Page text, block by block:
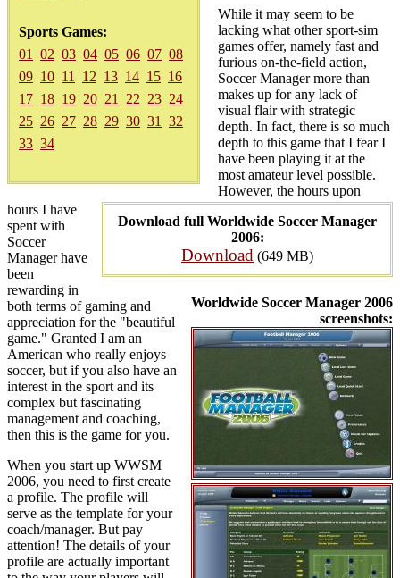
Sports Games:
01
02 03 04 05 06 07 08
09 10 11 12 13 14 15 16
17 18 19 20 21 22 23 24
25 26 27 28 29 30 31
32
33 34
Download full Worldwide Soccer Manager
2006:
Download (649 MB)
Worldwide Soccer Manager 2006
screenshots:
While it may seem to be
lacking what other sport-sim
games offer, namely fast and
furious on-the-field action,
Soccer Manager more than
makes up for any lack of
visual flair with strategic
depth. In fact, there is so much
depth to this game that I fear I
have been playing it at the
most amateur level possible.
However, the hours upon
hours I have
spent with
Soccer
Manager have
been
rewarding in
both terms of gaming and
appreciation for the "beautiful
game." Granted I am an
American who really enjoys
soccer, but if you also have an
interest in the sport and its
complex but fascinating
management and coaching,
then this is the game for you.
When you start up WWSM
2006, you need to first create
a profile. The profile will
serve as the template for your
coach/manager. But pay
attention! The details of your
profile are actually important